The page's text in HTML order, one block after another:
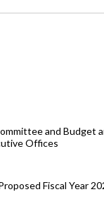
and Budget
Offices
Fiscal Year